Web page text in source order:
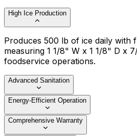
High Ice Production
Produces 500 lb of ice daily with
measuring 1 1/8" W x 1 1/8" D x
foodservice operations.
Advanced Sanitation
Energy-Efficient Operation
Comprehensive Warranty